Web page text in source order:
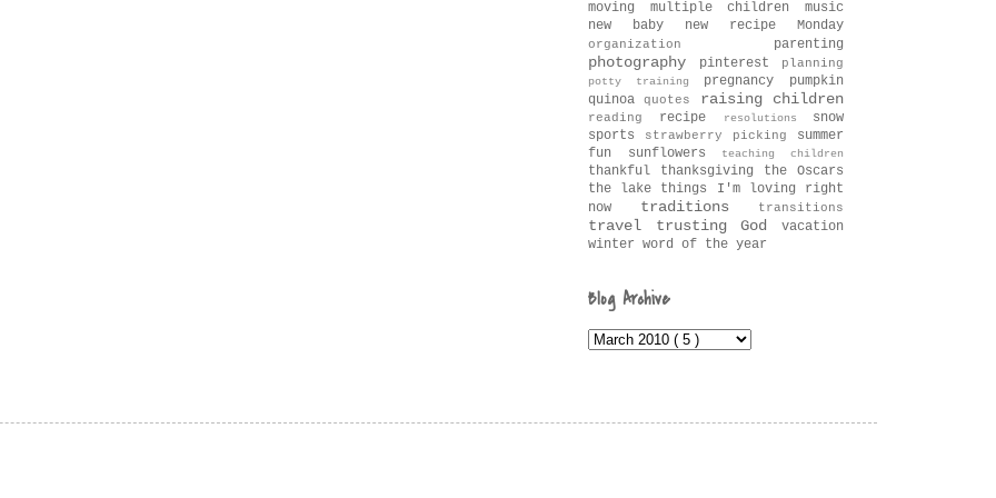
moving multiple childrenmusic
new baby new recipe Monday
organization parenting
photography pinterest planning
potty training pregnancy pumpkin
quinoaquotes raising children
reading recipe resolutions snow
sports
strawberry picking summer
fun sunflowers teaching children
thankful thanksgiving the Oscars
the lake things I'm loving right
now
traditions transitions
travel trusting Godvacation
winter word of the year
Blog Archive